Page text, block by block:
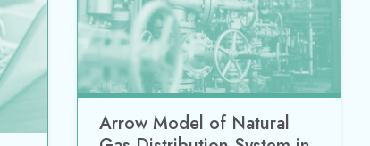
Arrow Model of Natural